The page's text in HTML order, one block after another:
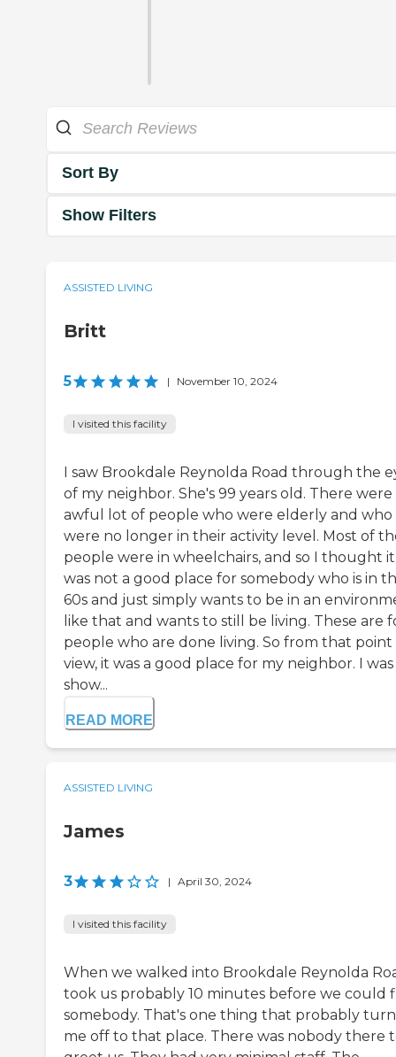
Sort By
Show Filters
ASSISTED LIVING
Britt
5 | November 10, 2024
I visited this facility
I saw Brookdale Reynolda Road through the
of my neighbor. She's 99 years old. There were
awful lot of people who were elderly and who
were no longer in their activity level. Most of
people were in wheelchairs, and so I thought it
was not a good place for somebody who is in
60s and just simply wants to be in an
like that and wants to still be living. These are
people who are done living. So from that point
view, it was a good place for my neighbor. I was
show...
READ MORE
ASSISTED LIVING
James
3 | April 30, 2024
I visited this facility
When we walked into Brookdale Reynolda
took us probably 10 minutes before we could
somebody. That's one thing that probably
me off to that place. There was nobody there